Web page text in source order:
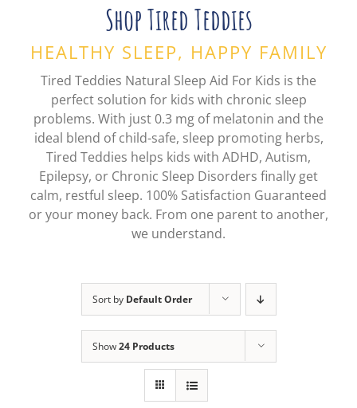
Shop Tired Teddies
HEALTHY SLEEP, HAPPY FAMILY
Tired Teddies Natural Sleep Aid For Kids is the
perfect solution for kids with chronic sleep
problems. With just 0.3 mg of melatonin and the
ideal blend of child-safe, sleep promoting herbs,
Tired Teddies helps kids with ADHD, Autism,
Epilepsy, or Chronic Sleep Disorders finally get
calm, restful sleep. 100% Satisfaction Guaranteed
or your money back. From one parent to another,
we understand.
Sort by Default Order
Show24 Products